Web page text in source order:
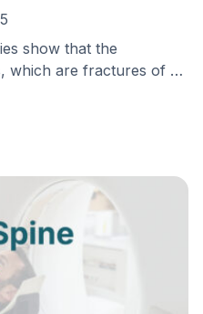
show that the
which are fractures of …